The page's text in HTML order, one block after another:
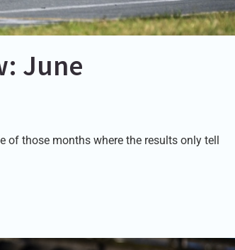
June
of those months where the results only tell